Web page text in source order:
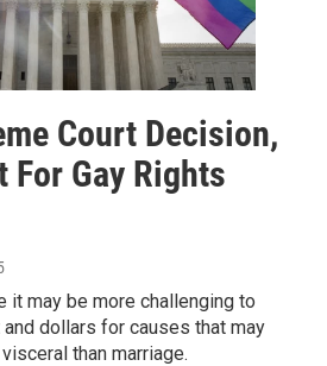
Court Decision,
For Gay Rights
it may be more challenging to
dollars for causes that may
than marriage.